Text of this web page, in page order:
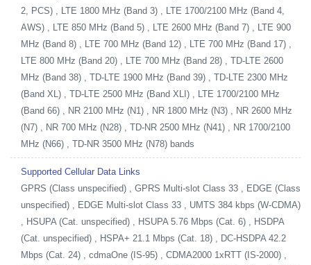
2, PCS) , LTE 1800 MHz (Band 3) , LTE 1700/2100 MHz (Band 4,
AWS) , LTE 850 MHz (Band 5) , LTE 2600 MHz (Band 7) , LTE 900
MHz (Band 8) , LTE 700 MHz (Band 12) , LTE 700 MHz (Band 17) ,
LTE 800 MHz (Band 20) , LTE 700 MHz (Band 28) , TD-LTE 2600
MHz (Band 38) , TD-LTE 1900 MHz (Band 39) , TD-LTE 2300 MHz
(Band XL) , TD-LTE 2500 MHz (Band XLI) , LTE 1700/2100 MHz
(Band 66) , NR 2100 MHz (N1) , NR 1800 MHz (N3) , NR 2600 MHz
(N7) , NR 700 MHz (N28) , TD-NR 2500 MHz (N41) , NR 1700/2100
MHz (N66) , TD-NR 3500 MHz (N78) bands
Supported Cellular Data Links
GPRS (Class unspecified) , GPRS Multi-slot Class 33 , EDGE (Class
unspecified) , EDGE Multi-slot Class 33 , UMTS 384 kbps (W-CDMA)
, HSUPA (Cat. unspecified) , HSUPA 5.76 Mbps (Cat. 6) , HSDPA
(Cat. unspecified) , HSPA+ 21.1 Mbps (Cat. 18) , DC-HSDPA 42.2
Mbps (Cat. 24) , cdmaOne (IS-95) , CDMA2000 1xRTT (IS-2000) ,